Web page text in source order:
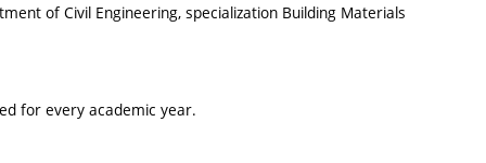
of Civil Engineering, specialization Building Materials
for every academic year.